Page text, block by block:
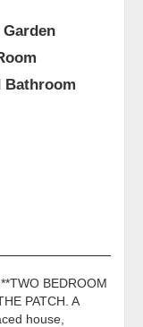
Bathroom
BEDROOM
PATCH. A
house,